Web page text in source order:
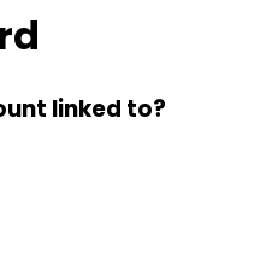
linked to?